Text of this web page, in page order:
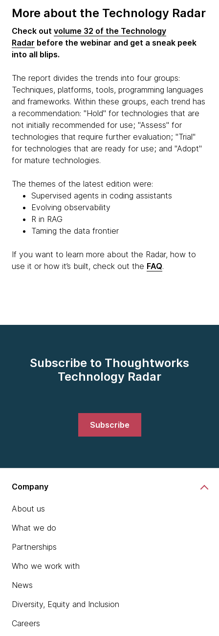
More about the Technology Radar
Check out volume 32 of the Technology
Radar before the webinar and get a sneak peek
into all blips.
The report divides the trends into four groups:
Techniques, platforms, tools, programming languages
and frameworks. Within these groups, each trend has
a recommendation: "Hold" for technologies that are
not initially recommended for use; "Assess" for
technologies that require further evaluation; "Trial"
for technologies that are ready for use; and "Adopt"
for mature technologies.
The themes of the latest edition were:
Supervised agents in coding assistants
Evolving observability
R in RAG
Taming the data frontier
If you want to learn more about the Radar, how to
use it or how it’s built, check out the FAQ.
Subscribe to Thoughtworks
Technology Radar
Subscribe
Company
About us
What we do
Partnerships
Who we work with
News
Diversity, Equity and Inclusion
Careers